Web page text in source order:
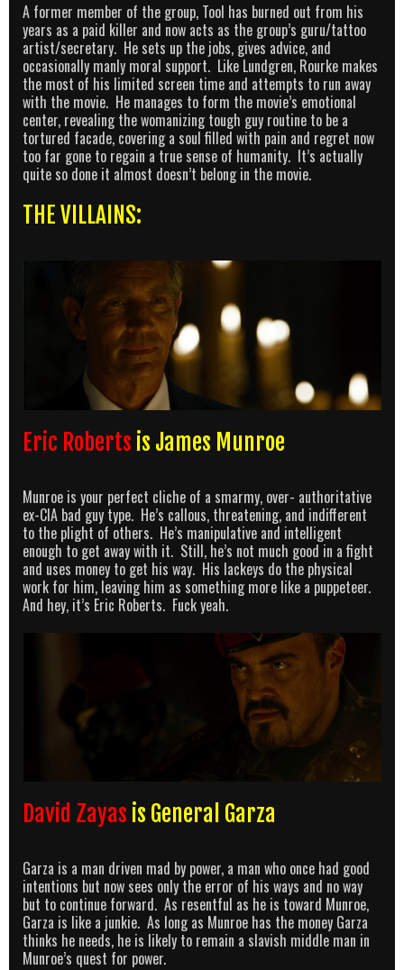
A former member of the group, Tool has burned out from his
years as a paid killer and now acts as the group’s guru/tattoo
artist/secretary. He sets up the jobs, gives advice, and
occasionally manly moral support. Like Lundgren, Rourke makes
the most of his limited screen time and attempts to run away
with the movie. He manages to form the movie’s emotional
center, revealing the womanizing tough guy routine to be a
tortured facade, covering a soul filled with pain and regret now
too far gone to regain a true sense of humanity. It’s actually
quite so done it almost doesn’t belong in the movie.
THE VILLAINS:
Eric Roberts is James Munroe
Munroe is your perfect cliche of a smarmy, over- authoritative
ex-CIA bad guy type. He’s callous, threatening, and indifferent
to the plight of others. He’s manipulative and intelligent
enough to get away with it. Still, he’s not much good in a fight
and uses money to get his way. His lackeys do the physical
work for him, leaving him as something more like a puppeteer.
And hey, it’s Eric Roberts. Fuck yeah.
David Zayas is General Garza
Garza is a man driven mad by power, a man who once had good
intentions but now sees only the error of his ways and no way
but to continue forward. As resentful as he is toward Munroe,
Garza is like a junkie. As long as Munroe has the money Garza
thinks he needs, he is likely to remain a slavish middle man in
Munroe’s quest for power.